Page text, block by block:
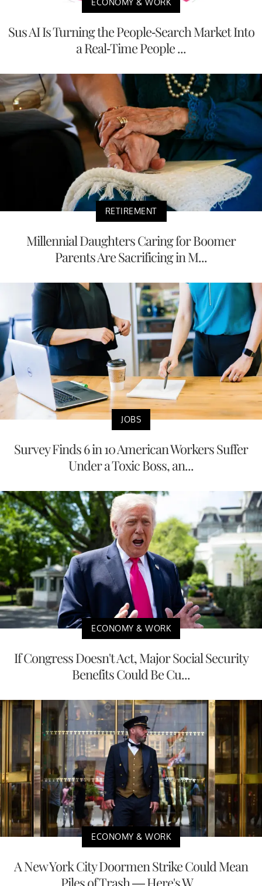
ECONOMY & WORK
Sus AI Is Turning the People-Search Market Into
a Real-Time People ...
RETIREMENT
Millennial Daughters Caring for Boomer
Parents Are Sacrificing in M...
JOBS
Survey Finds 6 in 10 American Workers Suffer
Under a Toxic Boss, an...
ECONOMY & WORK
If Congress Doesn't Act, Major Social Security
Benefits Could Be Cu...
ECONOMY & WORK
A New York City Doormen Strike Could Mean